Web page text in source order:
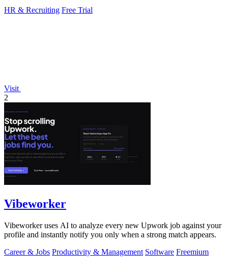
HR & Recruiting Free Trial
Visit
2
Vibeworker
Vibeworker uses AI to analyze every new Upwork job against your
profile and instantly notify you only when a strong match appears.
Career & Jobs Productivity & Management Software Freemium